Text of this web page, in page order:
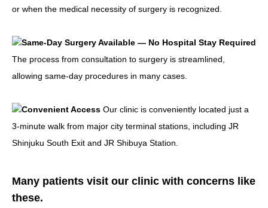
or when the medical necessity of surgery is recognized.
Same-Day Surgery Available — No Hospital Stay Required
The process from consultation to surgery is streamlined,
allowing same-day procedures in many cases.
Convenient Access Our clinic is conveniently located just a
3-minute walk from major city terminal stations, including JR
Shinjuku South Exit and JR Shibuya Station.
Many patients visit our clinic with concerns like
these.